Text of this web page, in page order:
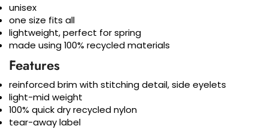
unisex
one size fits all
lightweight, perfect for spring
made using 100% recycled materials
Features
reinforced brim with stitching detail, side eyelets
light-mid weight
100% quick dry recycled nylon
tear-away label